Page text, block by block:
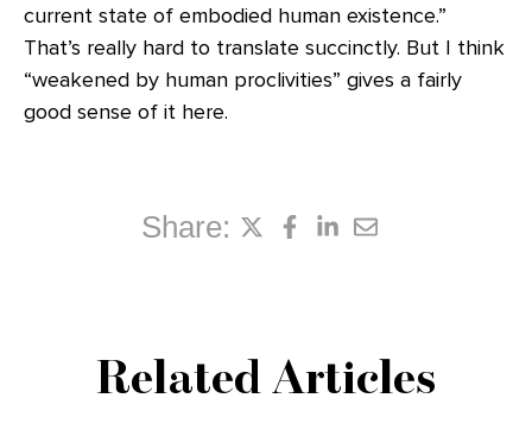
current state of embodied human existence.”
That’s really hard to translate succinctly. But I think
“weakened by human proclivities” gives a fairly
good sense of it here.
Share:
Related Articles